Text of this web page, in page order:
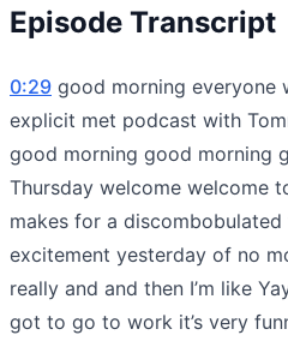
Episode Transcript
0:29 good morning everyone
explicit met podcast with
good morning good morning
Thursday welcome welcome
makes for a
excitement yesterday of no
really and and then I’m like
got to go to work it’s very